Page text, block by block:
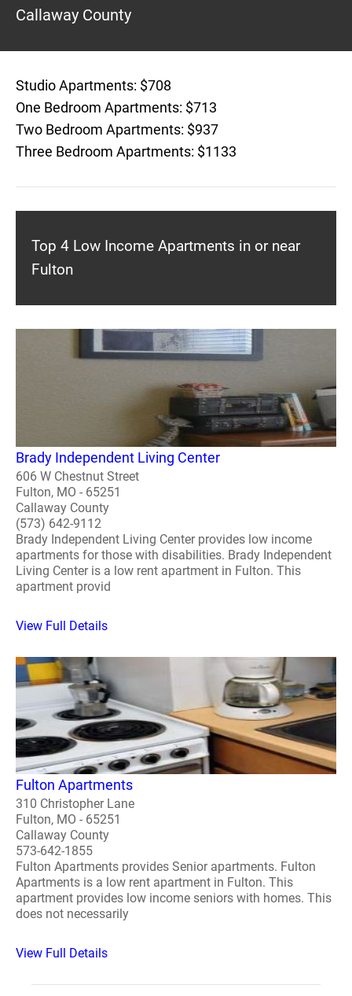
Callaway County
Studio Apartments: $708
One Bedroom Apartments: $713
Two Bedroom Apartments: $937
Three Bedroom Apartments: $1133
Top 4 Low Income Apartments in or near
Fulton
Brady Independent Living Center
606 W Chestnut Street
Fulton, MO - 65251
Callaway County
(573) 642-9112
Brady Independent Living Center provides low income
apartments for those with disabilities. Brady Independent
Living Center is a low rent apartment in Fulton. This
apartment provid
View Full Details
Fulton Apartments
310 Christopher Lane
Fulton, MO - 65251
Callaway County
573-642-1855
Fulton Apartments provides Senior apartments. Fulton
Apartments is a low rent apartment in Fulton. This
apartment provides low income seniors with homes. This
does not necessarily
View Full Details